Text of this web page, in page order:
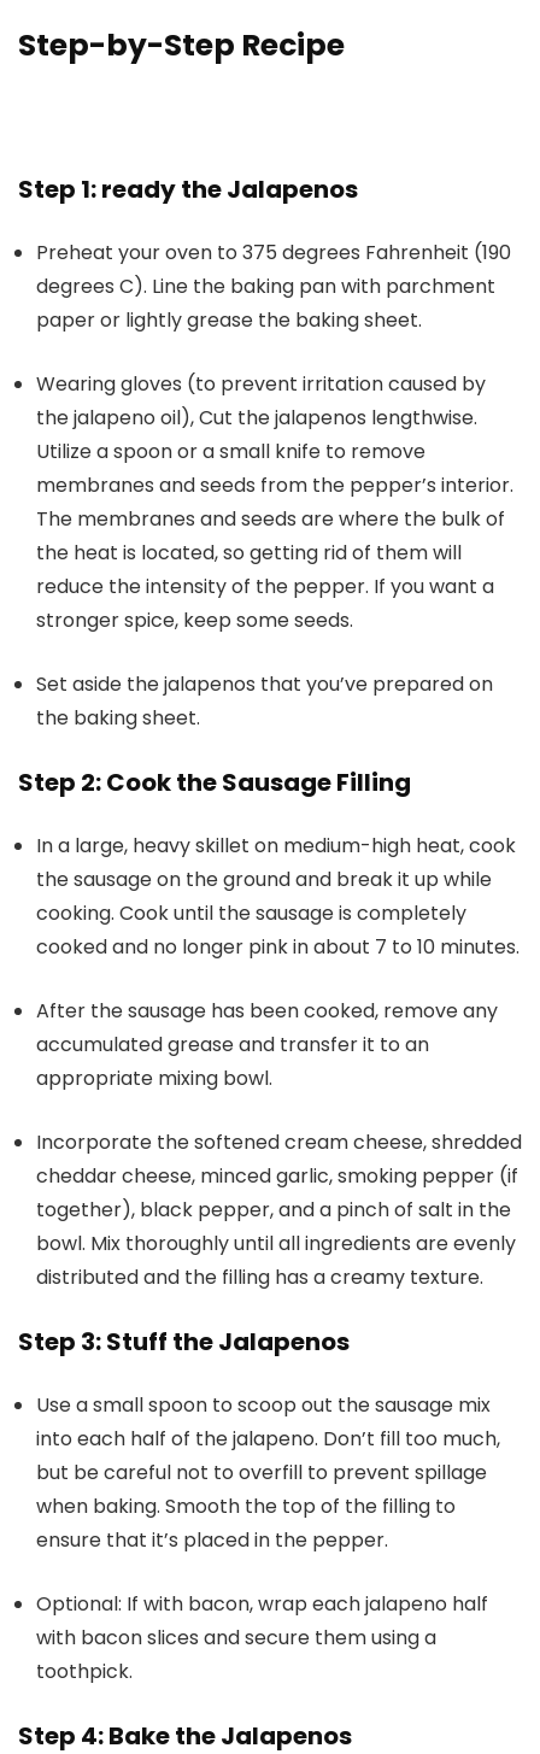
Step-by-Step Recipe
Step 1: ready the Jalapenos
Preheat your oven to 375 degrees Fahrenheit (190
degrees C). Line the baking pan with parchment
paper or lightly grease the baking sheet.
Wearing gloves (to prevent irritation caused by
the jalapeno oil), Cut the jalapenos lengthwise.
Utilize a spoon or a small knife to remove
membranes and seeds from the pepper’s interior.
The membranes and seeds are where the bulk of
the heat is located, so getting rid of them will
reduce the intensity of the pepper. If you want a
stronger spice, keep some seeds.
Set aside the jalapenos that you’ve prepared on
the baking sheet.
Step 2: Cook the Sausage Filling
In a large, heavy skillet on medium-high heat, cook
the sausage on the ground and break it up while
cooking. Cook until the sausage is completely
cooked and no longer pink in about 7 to 10 minutes.
After the sausage has been cooked, remove any
accumulated grease and transfer it to an
appropriate mixing bowl.
Incorporate the softened cream cheese, shredded
cheddar cheese, minced garlic, smoking pepper (if
together), black pepper, and a pinch of salt in the
bowl. Mix thoroughly until all ingredients are evenly
distributed and the filling has a creamy texture.
Step 3: Stuff the Jalapenos
Use a small spoon to scoop out the sausage mix
into each half of the jalapeno. Don’t fill too much,
but be careful not to overfill to prevent spillage
when baking. Smooth the top of the filling to
ensure that it’s placed in the pepper.
Optional: If with bacon, wrap each jalapeno half
with bacon slices and secure them using a
toothpick.
Step 4: Bake the Jalapenos